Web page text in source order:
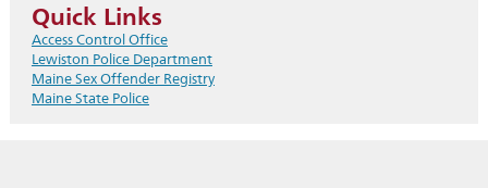
Quick Links
Access Control Office
Lewiston Police Department
Maine Sex Offender Registry
Maine State Police